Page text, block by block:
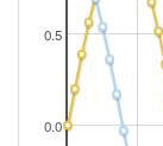
0.0
0.5